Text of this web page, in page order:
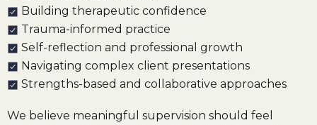
Building therapeutic confidence
Trauma-informed practice
Self-reflection and professional growth
Navigating complex client presentations
Strengths-based and collaborative approaches
We believe meaningful supervision should feel